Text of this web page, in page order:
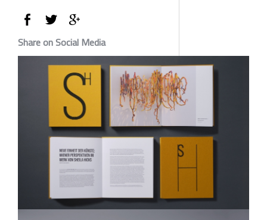
Share on Social Media